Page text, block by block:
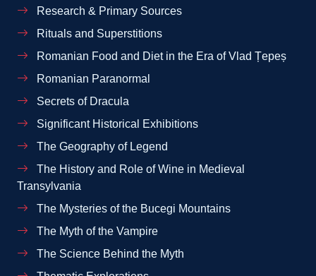
Research & Primary Sources
Rituals and Superstitions
Romanian Food and Diet in the Era of Vlad Țepeș
Romanian Paranormal
Secrets of Dracula
Significant Historical Exhibitions
The Geography of Legend
The History and Role of Wine in Medieval
Transylvania
The Mysteries of the Bucegi Mountains
The Myth of the Vampire
The Science Behind the Myth